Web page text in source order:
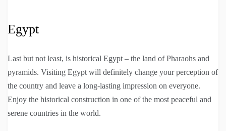
Egypt
Last but not least, is historical Egypt – the land of Pharaohs and
pyramids. Visiting Egypt will definitely change your perception of
the country and leave a long-lasting impression on everyone.
Enjoy the historical construction in one of the most peaceful and
serene countries in the world.